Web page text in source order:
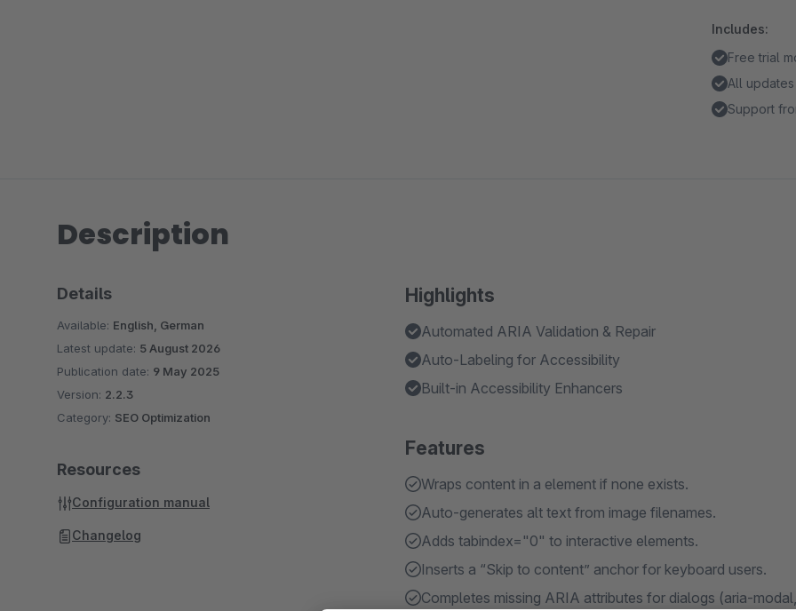
Includes:
Free trial
All updates
Support
Description
Highlights
Automated ARIA Validation & Repair
Auto-Labeling for Accessibility
Built-in Accessibility Enhancers
Features
Wraps content in a element if none exists.
Auto-generates alt text from image filenames.
Adds tabindex="0" to interactive elements.
Inserts a “Skip to content” anchor for keyboard users.
Completes missing ARIA attributes for dialogs (aria-
Details
Available: English, German
Latest update: 5 August 2026
Publication date: 9 May 2025
Version: 2.2.3
Category: SEO Optimization
Resources
Configuration manual
Changelog